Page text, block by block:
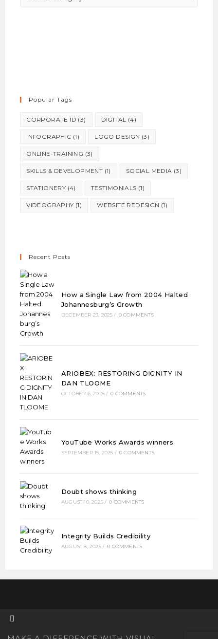
Popular Tags
CORPORATE ID (3) DIGITAL (4)
INFOGRAPHIC (1) LOGO DESIGN (3)
ONLINE-TRAINING (3)
SKILLS & DEVELOPMENT (1) SOCIAL MEDIA (3)
STATIONERY (4) TESTIMONIALS (1)
VIDEOGRAPHY (1) WEBSITE REDESIGN (1)
Recent Posts
How a Single Law from 2004 Halted
Johannesburg’s Growth
DECEMBER 23, 2025 / 0 COMMENTS
ARIOBEX: RESTORING DIGNITY IN
DAN TLOOME
OCTOBER 6, 2025 / 0 COMMENTS
YouTube Works Awards winners
SEPTEMBER 15, 2025 / 0 COMMENTS
Doubt shows thinking
AUGUST 10, 2025 / 0 COMMENTS
Integrity Builds Credibility
AUGUST 8, 2025 / 0 COMMENTS